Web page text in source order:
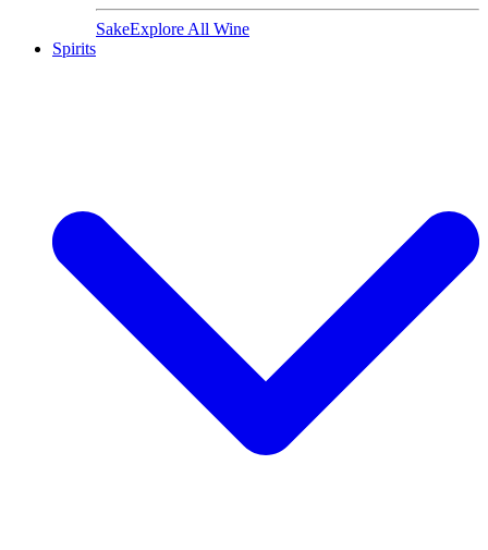
SakeExplore All Wine
Spirits